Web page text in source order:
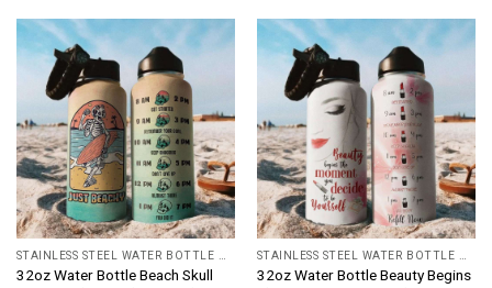
32oz Water Bottle Beach Skull
32oz Water Bottle Beauty Begins